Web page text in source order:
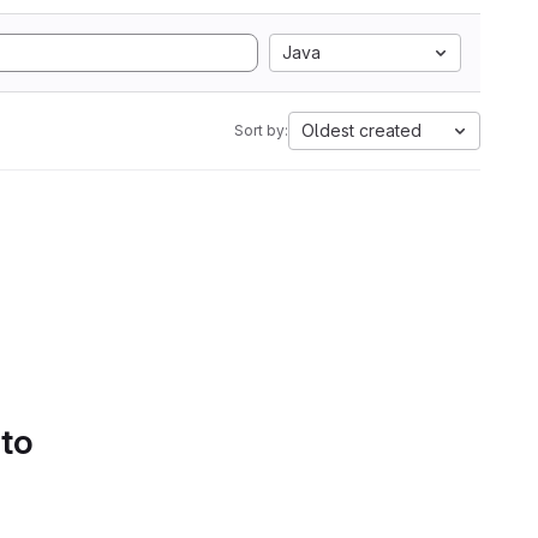
Java
Sort by: Oldest created